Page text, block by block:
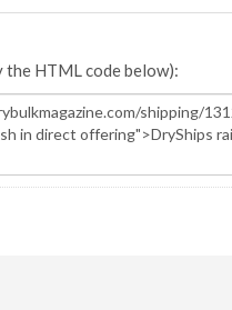
the HTML code below):